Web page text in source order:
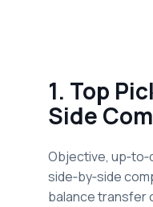
1. Top
Side
Objective,
side‑by‑side
balance transfer